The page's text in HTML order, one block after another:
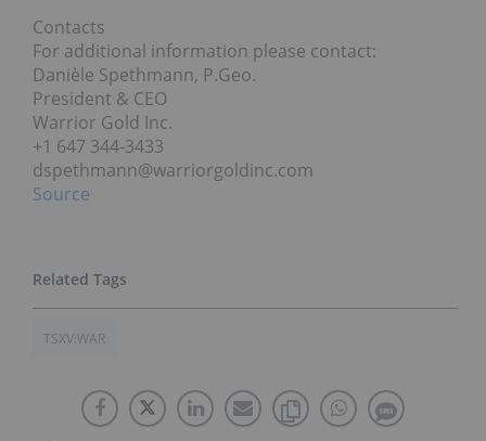
Contacts
For additional information please contact:
Danièle Spethmann, P.Geo.
President & CEO
Warrior Gold Inc.
+1 647 344-3433
dspethmann@warriorgoldinc.com
Source
TSXV:WAR